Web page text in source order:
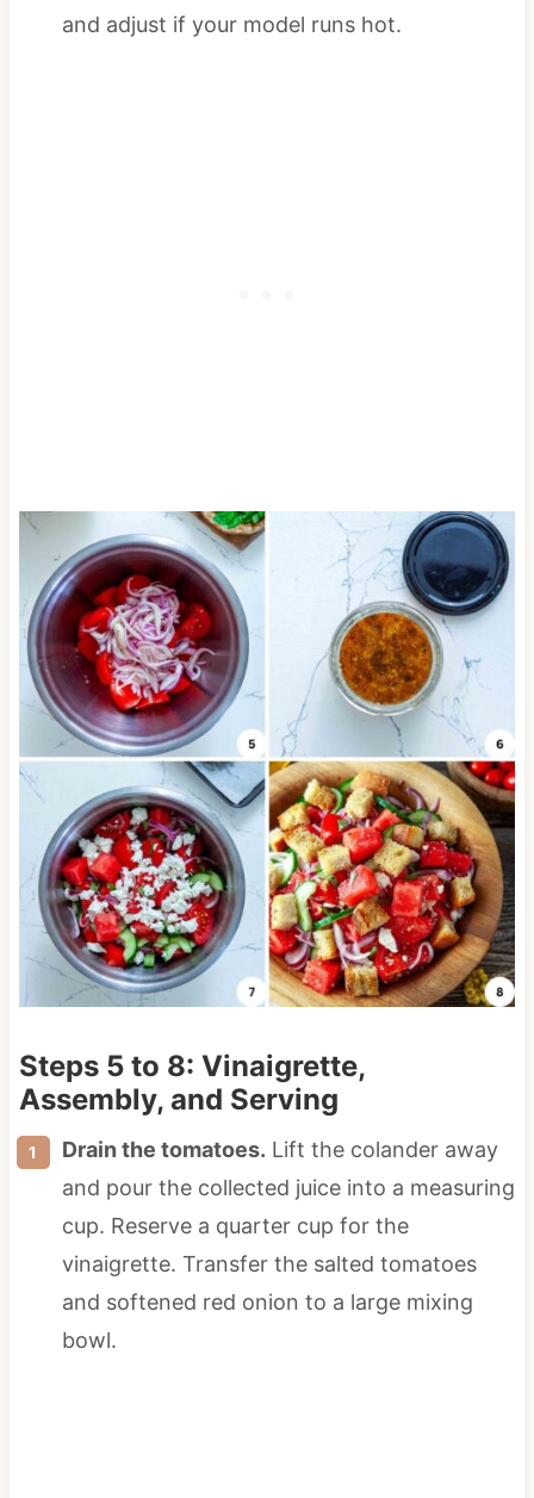
and adjust if your model runs hot.
Steps 5 to 8: Vinaigrette,
Assembly, and Serving
Drain the tomatoes. Lift the colander away
and pour the collected juice into a measuring
cup. Reserve a quarter cup for the
vinaigrette. Transfer the salted tomatoes
and softened red onion to a large mixing
bowl.